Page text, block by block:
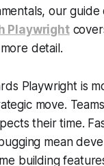
our guide
Playwright
detail.
Playwright is
move.
their time.
mean
building